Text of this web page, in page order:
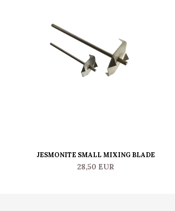
JESMONITE SMALL MIXING BLADE
28,50 EUR